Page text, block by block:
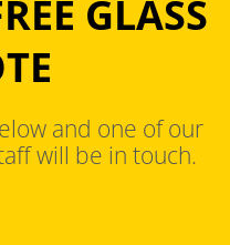
GLASS
and one of our
will be in touch.